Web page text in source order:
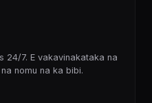
24/7. E vakavinakataka na
nomu na ka bibi.